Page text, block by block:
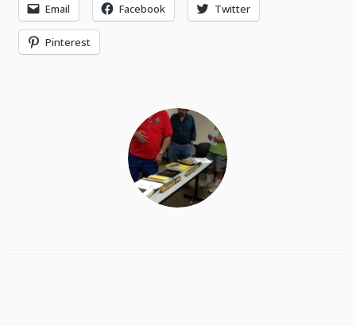
Email Facebook Twitter
Pinterest